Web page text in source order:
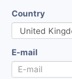
Country
E-mail